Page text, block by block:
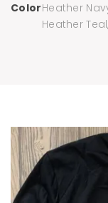
ColorHeather
Heather